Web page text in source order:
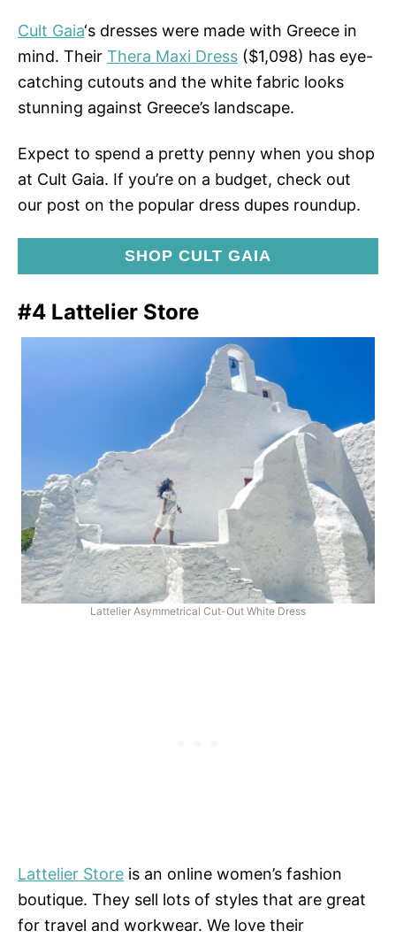
Cult Gaia‘s dresses were made with Greece in
mind. Their Thera Maxi Dress ($1,098) has eye-
catching cutouts and the white fabric looks
stunning against Greece’s landscape.
Expect to spend a pretty penny when you shop
at Cult Gaia. If you’re on a budget, check out
our post on the popular dress dupes roundup.
SHOP CULT GAIA
#4 Lattelier Store
Lattelier Asymmetrical Cut-Out White Dress
Lattelier Store is an online women’s fashion
boutique. They sell lots of styles that are great
for travel and workwear. We love their